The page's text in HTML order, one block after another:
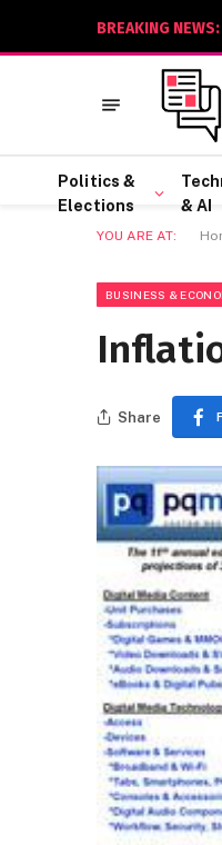
BREAKING NEWS:
Politics &
Elections
& AI
YOU ARE AT:
BUSINESS &
Share